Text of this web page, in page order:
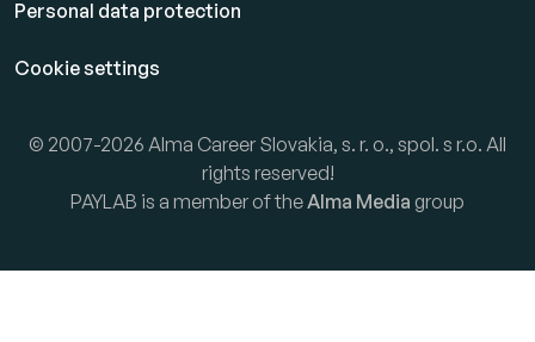
Personal data protection
Cookie settings
© 2007-2026 Alma Career Slovakia, s. r. o., spol. s r.o. All
rights reserved!
PAYLAB is a member of theAlma Media group